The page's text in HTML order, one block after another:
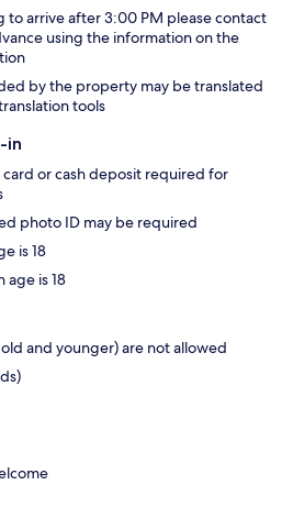
to arrive after 3:00 PM please contact
using the information on the
by the property may be translated
tools
in
or cash deposit required for
photo ID may be required
is 18
age is 18
and younger) are not allowed